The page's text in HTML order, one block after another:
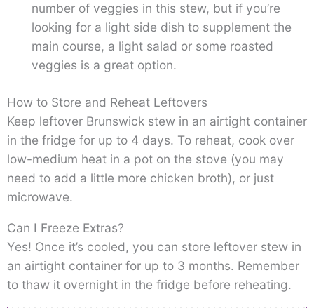
number of veggies in this stew, but if you’re
looking for a light side dish to supplement the
main course, a light salad or some roasted
veggies is a great option.
How to Store and Reheat Leftovers
Keep leftover Brunswick stew in an airtight container
in the fridge for up to 4 days. To reheat, cook over
low-medium heat in a pot on the stove (you may
need to add a little more chicken broth), or just
microwave.
Can I Freeze Extras?
Yes! Once it’s cooled, you can store leftover stew in
an airtight container for up to 3 months. Remember
to thaw it overnight in the fridge before reheating.